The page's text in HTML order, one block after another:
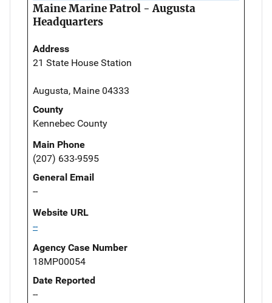
Maine Marine Patrol - Augusta
Headquarters
Address
21 State House Station
Augusta, Maine 04333
County
Kennebec County
Main Phone
(207) 633-9595
General Email
--
Website URL
--
Agency Case Number
18MP00054
Date Reported
--